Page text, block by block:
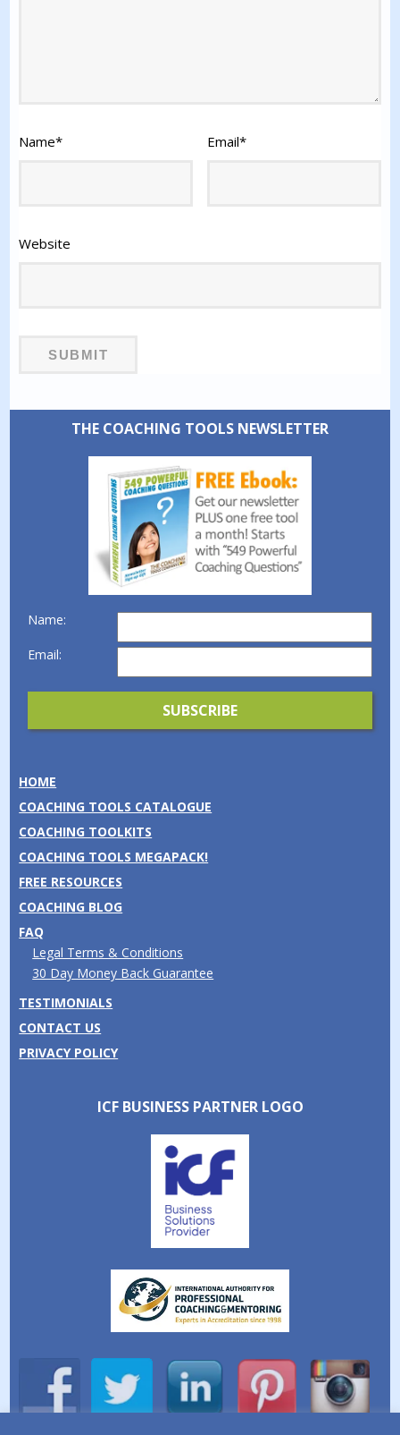
Name* Email*
Website
THE COACHING TOOLS NEWSLETTER
Name:
Email:
HOME
COACHING TOOLS CATALOGUE
COACHING TOOLKITS
COACHING TOOLS MEGAPACK!
FREE RESOURCES
COACHING BLOG
FAQ
Legal Terms & Conditions
30 Day Money Back Guarantee
TESTIMONIALS
CONTACT US
PRIVACY POLICY
ICF BUSINESS PARTNER LOGO